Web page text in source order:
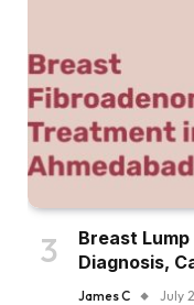
Breast
Diagnosis,
James C July